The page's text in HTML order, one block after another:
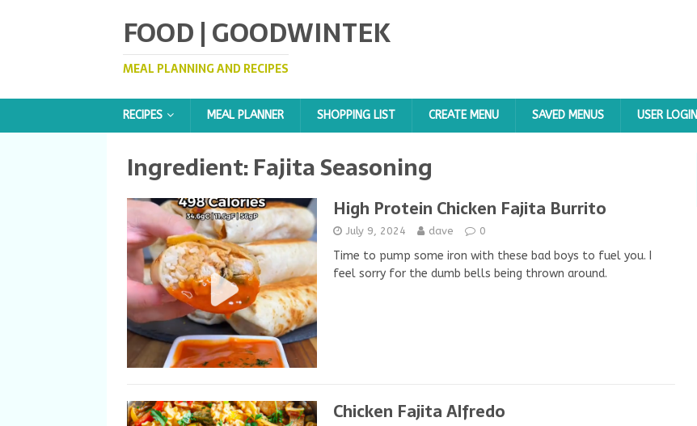
FOOD | GOODWINTEK
MEAL PLANNING AND RECIPES
RECIPES MEAL PLANNER SHOPPING LIST CREATE MENU SAVED MENUS USER LOGIN
Ingredient:Fajita Seasoning
High Protein Chicken Fajita Burrito
July 9, 2024 dave 0
Time to pump some iron with these bad boys to fuel you. I
feel sorry for the dumb bells being thrown around.
Chicken Fajita Alfredo